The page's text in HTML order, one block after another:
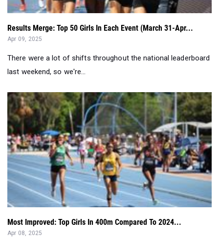
Results Merge: Top 50 Girls In Each Event (March 31-Apr...
Apr 09, 2025
There were a lot of shifts throughout the national leaderboard
last weekend, so we're...
Most Improved: Top Girls In 400m Compared To 2024...
Apr 08, 2025